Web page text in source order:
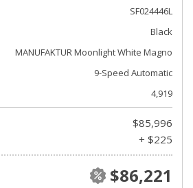
SF024446L
Black
MANUFAKTUR Moonlight White Magno
9-Speed Automatic
4,919
$85,996
+ $225
$86,221